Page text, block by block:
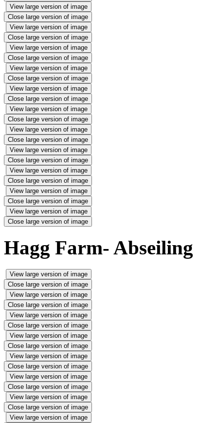
View large version of image
Close large version of image
View large version of image
Close large version of image
View large version of image
Close large version of image
View large version of image
Close large version of image
View large version of image
Close large version of image
View large version of image
Close large version of image
View large version of image
Close large version of image
View large version of image
Close large version of image
View large version of image
Close large version of image
View large version of image
Close large version of image
View large version of image
Close large version of image
Hagg Farm- Abseiling
View large version of image
Close large version of image
View large version of image
Close large version of image
View large version of image
Close large version of image
View large version of image
Close large version of image
View large version of image
Close large version of image
View large version of image
Close large version of image
View large version of image
Close large version of image
View large version of image